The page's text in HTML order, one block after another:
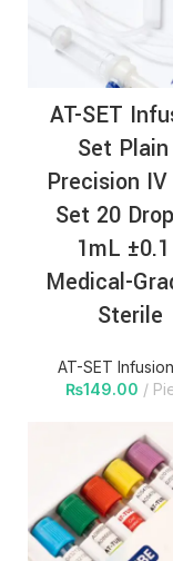
AT-SET
Set
Precision
Set 20
1mL
Medical-
Sterile
AT-SET
₨149.00